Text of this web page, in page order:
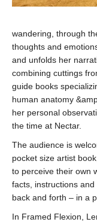
wandering, through
thoughts and
and unfolds her
combining cuttings
guide books
human anatomy
her personal
the time at Nectar.
The audience is
pocket size artist
to perceive their own
facts, instructions
back and forth – in a
In Framed Flexion,